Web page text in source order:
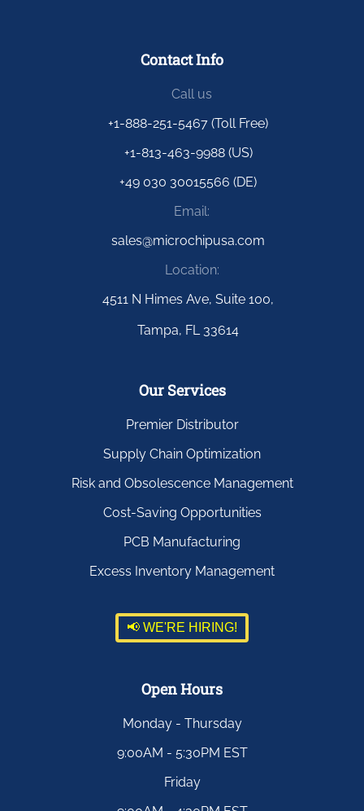
Contact Info
Call us
+1-888-251-5467 (Toll Free)
+1-813-463-9988 (US)
+49 030 30015566 (DE)
Email:
sales@microchipusa.com
Location:
4511 N Himes Ave, Suite 100,
Tampa, FL 33614
Our Services
Premier Distributor
Supply Chain Optimization
Risk and Obsolescence Management
Cost-Saving Opportunities
PCB Manufacturing
Excess Inventory Management
📢 WE'RE HIRING!
Open Hours
Monday - Thursday
9:00AM - 5:30PM EST
Friday